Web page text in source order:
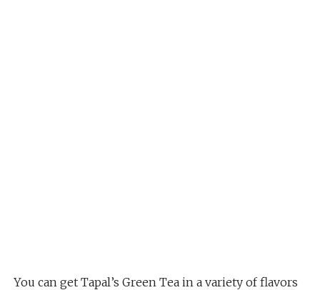
You can get Tapal’s Green Tea in a variety of flavors